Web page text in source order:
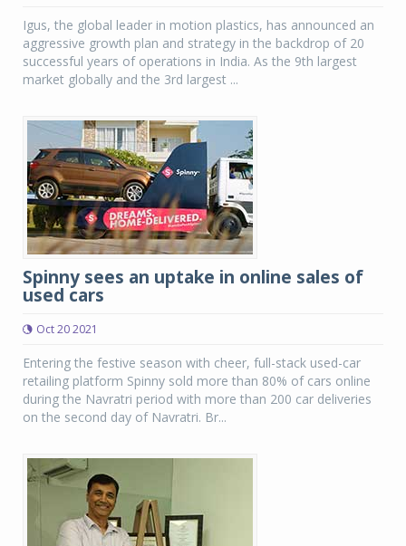
Igus, the global leader in motion plastics, has announced an
aggressive growth plan and strategy in the backdrop of 20
successful years of operations in India. As the 9th largest
market globally and the 3rd largest ...
Spinny sees an uptake in online sales of
used cars
Oct 20 2021
Entering the festive season with cheer, full-stack used-car
retailing platform Spinny sold more than 80% of cars online
during the Navratri period with more than 200 car deliveries
on the second day of Navratri. Br...